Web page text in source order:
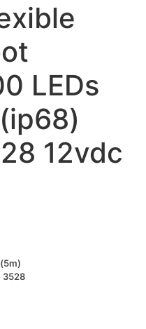
LEDs
12vdc
3528